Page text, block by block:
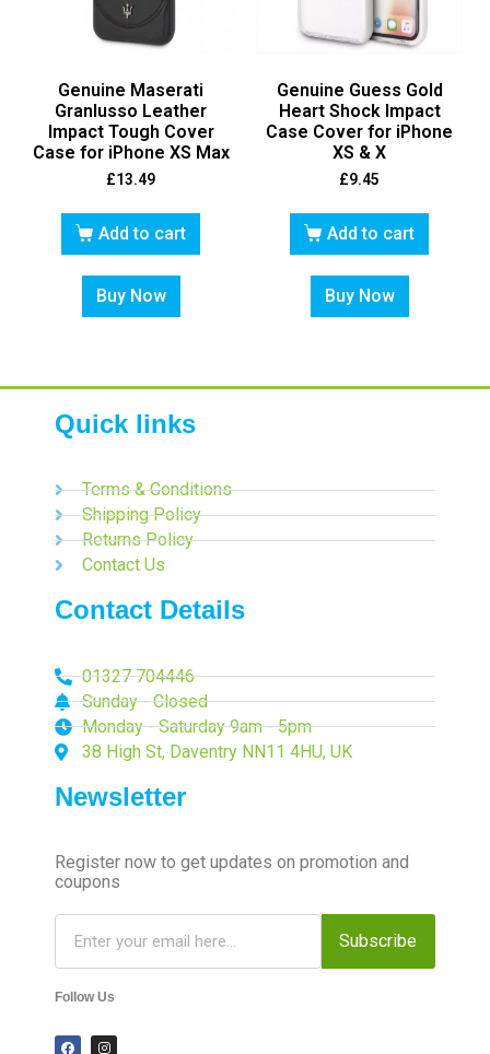
Genuine Maserati
Granlusso Leather
Impact Tough Cover
Case for iPhone XS Max
£13.49
Add to cart
Buy Now
Genuine Guess Gold
Heart Shock Impact
Case Cover for iPhone
XS & X
£9.45
Add to cart
Buy Now
Quick links
Terms & Conditions
Shipping Policy
Returns Policy
Contact Us
Contact Details
01327 704446
Sunday - Closed
Monday - Saturday 9am - 5pm
38 High St, Daventry NN11 4HU, UK
Newsletter
Register now to get updates on promotion and
coupons
Subscribe
Follow Us